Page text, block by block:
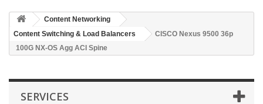
Content Networking
Content Switching & Load Balancers
CISCO Nexus 9500 36p
100G NX-OS Agg ACI Spine
SERVICES